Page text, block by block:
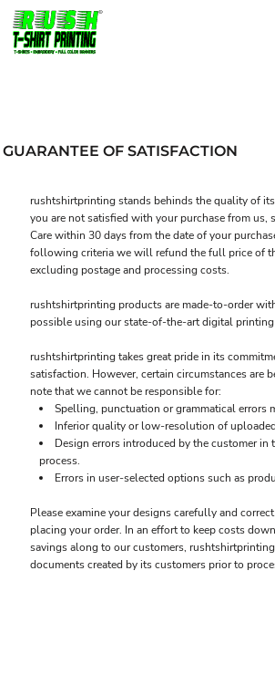
GUARANTEE OF SATISFACTION
rushtshirtprinting stands behinds the quality of
you are not satisfied with your purchase from us,
Carewithin 30 days from the date of your
following criteria we will refund the full price of
excluding postage and processing costs.
rushtshirtprinting products are made-to-order
possible using our state-of-the-art digital
rushtshirtprinting takes great pride in its
satisfaction. However, certain circumstances are
note that we cannot be responsible for:
Spelling, punctuation or grammatical errors
Inferior quality or low-resolution of
Design errors introduced by the customer in
process.
Errors in user-selected options such as
Please examine your designs carefully and
placing your order. In an effort to keep costs
savings along to our customers,
documents created by its customers prior to